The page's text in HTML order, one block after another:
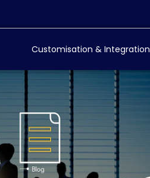
Customisation & Integration